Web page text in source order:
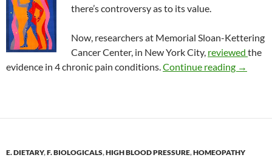
there’s controversy as to its value.
Now, researchers at Memorial Sloan-Kettering
Cancer Center, in New York City, reviewed the
evidence in 4 chronic pain conditions. Continue reading →
E. DIETARY,F. BIOLOGICALS,HIGH BLOOD PRESSURE,HOMEOPATHY